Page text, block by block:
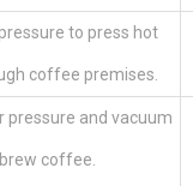
to press hot
coffee premises.
pressure and vacuum
coffee.